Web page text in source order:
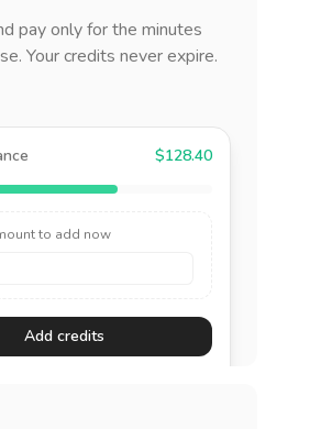
pay only for the minutes
Your credits never expire.
$128.40
to add now
Add credits